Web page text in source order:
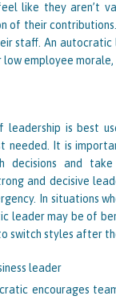
like they aren’t
of their
staff. An
employee morale,
is best
needed. It is
decisions and
and decisive
In situations
leader may be of
switch styles after
leader
encourages